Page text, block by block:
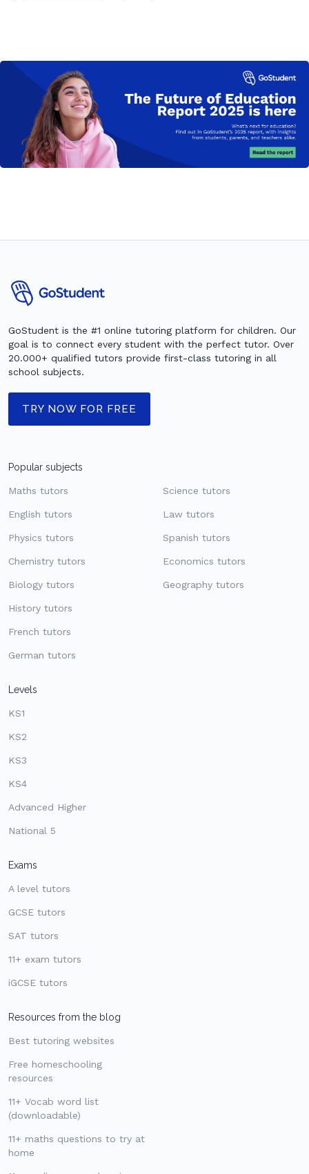
GoStudent is the #1 online tutoring platform for children. Our
goal is to connect every student with the perfect tutor. Over
20.000+ qualified tutors provide first-class tutoring in all
school subjects.
TRY NOW FOR FREE
Popular subjects
Maths tutors
English tutors
Physics tutors
Chemistry tutors
Biology tutors
History tutors
French tutors
German tutors
Science tutors
Law tutors
Spanish tutors
Economics tutors
Geography tutors
Levels
KS1
KS2
KS3
KS4
Advanced Higher
National 5
Exams
A level tutors
GCSE tutors
SAT tutors
11+ exam tutors
iGCSE tutors
Resources from the blog
Best tutoring websites
Free homeschooling
resources
11+ Vocab word list
(downloadable)
11+ maths questions to try at
home